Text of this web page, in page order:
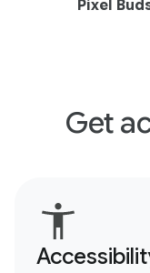
Pixel
Get